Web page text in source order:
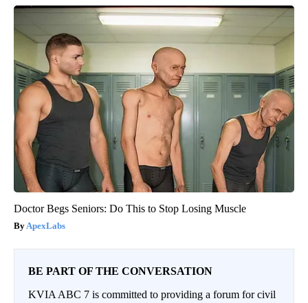
Doctor Begs Seniors: Do This to Stop Losing Muscle
ApexLabs
BE PART OF THE CONVERSATION
KVIA ABC 7 is committed to providing a forum for civil